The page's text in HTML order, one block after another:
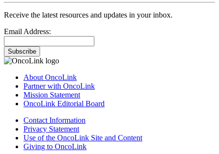
Receive the latest resources and updates in your inbox.
Email Address:
Subscribe
About OncoLink
Partner with OncoLink
Mission Statement
OncoLink Editorial Board
Contact Information
Privacy Statement
Use of the OncoLink Site and Content
Giving to OncoLink